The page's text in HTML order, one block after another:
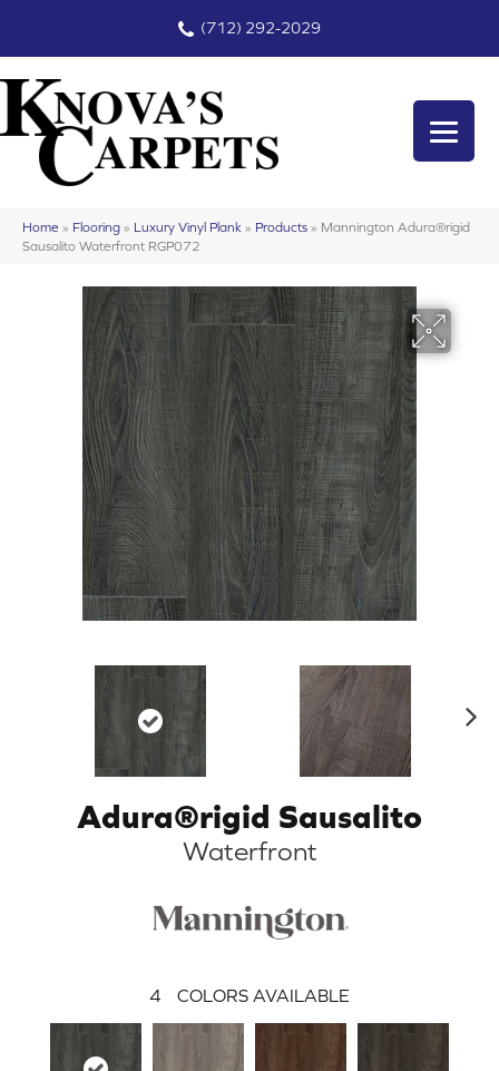
(712) 292-2029
Home » Flooring » Luxury Vinyl Plank » Products » Mannington Adura®rigid
Sausalito Waterfront RGP072
Adura®rigid Sausalito
Waterfront
4 COLORS AVAILABLE